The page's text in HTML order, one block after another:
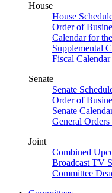
House
House
Order of
Calendar for
Supplemental
Fiscal Calendar
Senate
Senate
Order of
Senate
General
Joint
Combined
Broadcast TV
Committee